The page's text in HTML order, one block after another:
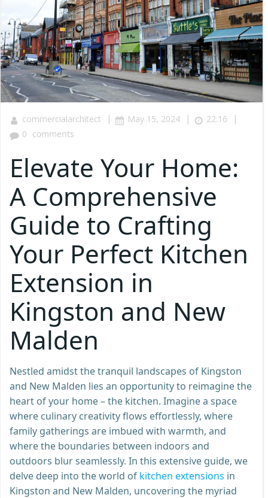
commercialarchitect | May 15, 2024 | 22:16 |
0 comments
Elevate Your Home:
A Comprehensive
Guide to Crafting
Your Perfect Kitchen
Extension in
Kingston and New
Malden
Nestled amidst the tranquil landscapes of Kingston
and New Malden lies an opportunity to reimagine the
heart of your home – the kitchen. Imagine a space
where culinary creativity flows effortlessly, where
family gatherings are imbued with warmth, and
where the boundaries between indoors and
outdoors blur seamlessly. In this extensive guide, we
delve deep into the world of kitchen extensions in
Kingston and New Malden, uncovering the myriad